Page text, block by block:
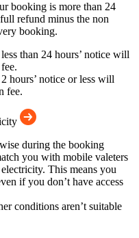
booking is more than 24
refund minus the non
booking.
than 24 hours’ notice will
hours’ notice or less will
fee.
during the booking
you with mobile valeters
This means you
if you don’t have access
conditions aren’t suitable